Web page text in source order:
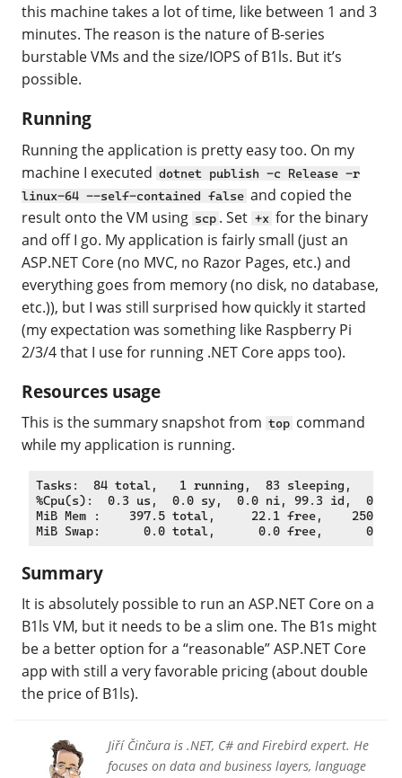
this machine takes a lot of time, like between 1 and 3
minutes. The reason is the nature of B-series
burstable VMs and the size/IOPS of B1ls. But it’s
possible.
Running
Running the application is pretty easy too. On my
machine I executed dotnet publish -c Release -r
linux-64 --self-contained false and copied the
result onto the VM using scp . Set +x for the binary
and off I go. My application is fairly small (just an
ASP.NET Core (no MVC, no Razor Pages, etc.) and
everything goes from memory (no disk, no database,
etc.)), but I was still surprised how quickly it started
(my expectation was something like Raspberry Pi
2/3/4 that I use for running .NET Core apps too).
Resources usage
This is the summary snapshot from top command
while my application is running.
Tasks:  84 total,   1 running,  83 sleeping,   0
%Cpu(s):  0.3 us,  0.0 sy,  0.0 ni, 99.3 id,
MiB Mem :    397.5 total,     22.1 free,    250.9
Summary
It is absolutely possible to run an ASP.NET Core on a
B1ls VM, but it needs to be a slim one. The B1s might
be a better option for a “reasonable” ASP.NET Core
app with still a very favorable pricing (about double
the price of B1ls).
Jiří Činčura is .NET, C# and Firebird expert. He
focuses on data and business layers, language